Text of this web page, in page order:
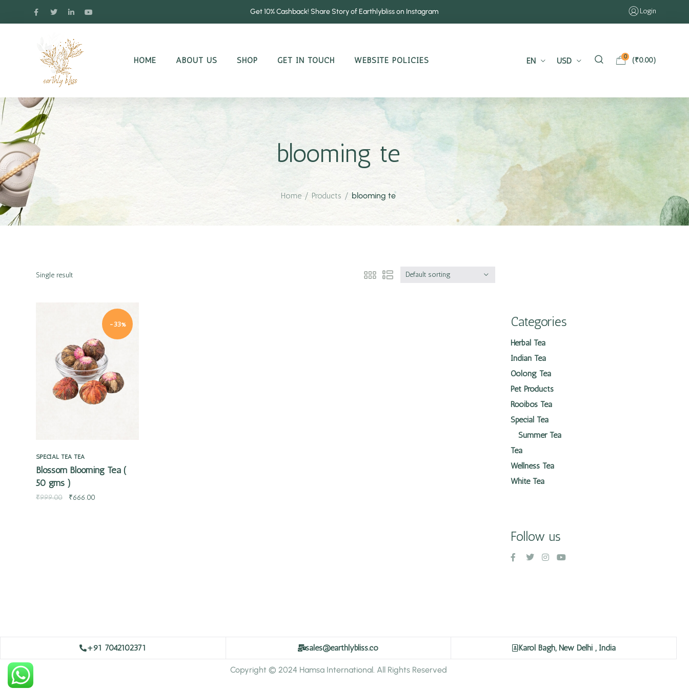
Get 10% Cashback! Share Story of Earthlybliss on Instagram Login
HOME ABOUT US SHOP GET IN TOUCH WEBSITE POLICIES EN USD 0 (₹0.00)
blooming te
Home / Products / blooming te
Single result Default sorting
-33%
SPECIAL TEA TEA
Blossom Blooming Tea (
50 gms )
₹999.00 ₹666.00
Categories
Herbal Tea
Indian Tea
Oolong Tea
Pet Products
Rooibos Tea
Special Tea
Summer Tea
Tea
Wellness Tea
White Tea
Follow us
+91 7042102371 sales@earthlybliss.co Karol Bagh, New Delhi , India
Copyright © 2024 Hamsa International. All Rights Reserved